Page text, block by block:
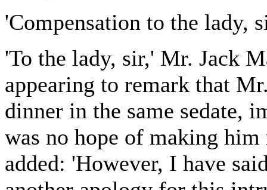
'Compensation to the lady,
'To the lady, sir,' Mr. Jack
appearing to remark that
dinner in the same sedate,
was no hope of making
added: 'However, I have